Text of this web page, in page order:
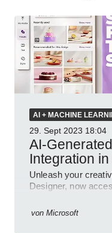
AI + MACHINE
29. Sept 2023 18:04
AI-
Integration
Unleash your
Designer, now
von Microsoft